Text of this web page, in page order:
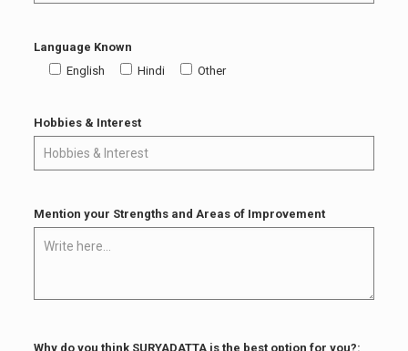
Language Known
English
Hindi Other
Hobbies & Interest
Mention your Strengths and Areas of Improvement
Why do you think SURYADATTA is the best option for you?: